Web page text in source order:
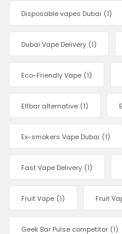
Disposable vapes Dubai (1)
Dubai Vape Delivery (1)
Eco-Friendly Vape (1)
Elfbar alternative (1)
Ex-smokers Vape Dubai (1)
Fast Vape Delivery (1)
Fruit Vape (1) Fruit
Geek Bar Pulse competitor (1)